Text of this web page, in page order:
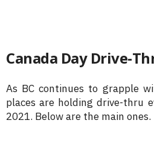
Canada Day Drive-
As BC continues to grapple
places are holding drive-thru
2021. Below are the main ones.